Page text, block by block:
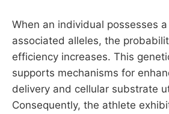
When an individual possesses
associated alleles, the
efficiency increases. This
supports mechanisms for
delivery and cellular substrate
Consequently, the athlete